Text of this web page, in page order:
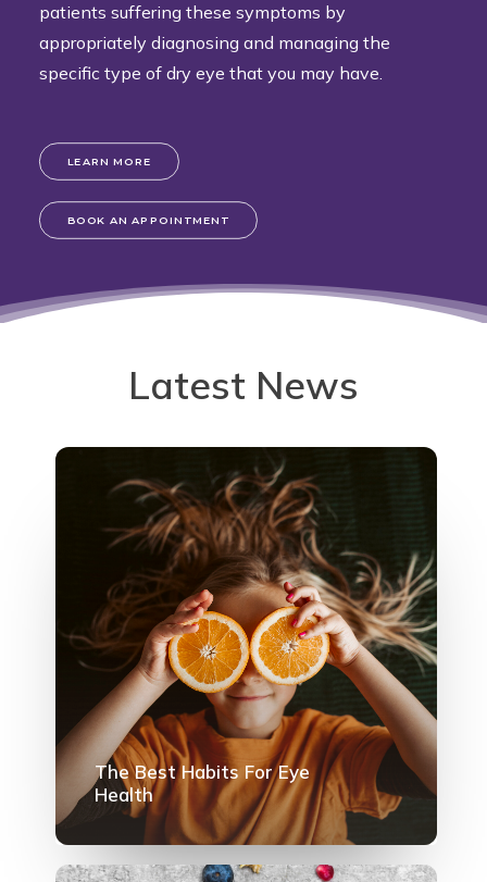
patients suffering these symptoms by
appropriately diagnosing and managing the
specific type of dry eye that you may have.
LEARN MORE
BOOK AN APPOINTMENT
Latest News
The Best Habits For Eye
Health